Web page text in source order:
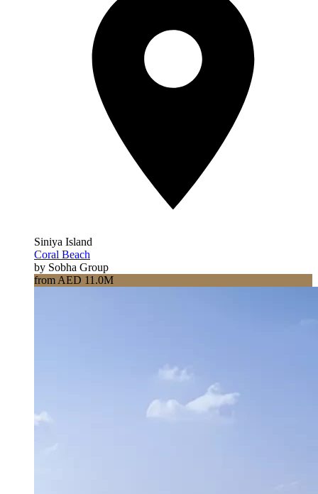
Siniya Island
Coral Beach
by Sobha Group
from AED 11.0M